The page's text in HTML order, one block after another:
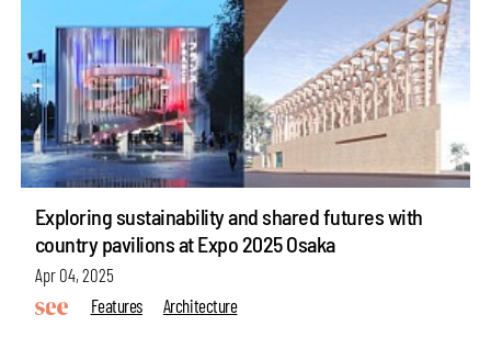
Exploring sustainability and shared futures with
country pavilions at Expo 2025 Osaka
Apr 04, 2025
Features
Architecture